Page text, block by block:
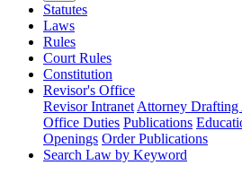
Statutes
Laws
Rules
Court Rules
Constitution
Revisor's Office
Revisor Intranet Attorney Drafting
Office Duties Publications
Openings Order Publications
Search Law by Keyword